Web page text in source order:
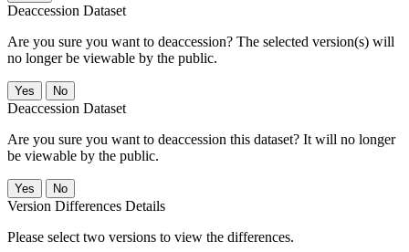
Deaccession Dataset
Are you sure you want to deaccession? The selected version(s) will
no longer be viewable by the public.
No
Deaccession Dataset
Are you sure you want to deaccession this dataset? It will no longer
be viewable by the public.
No
Version Differences Details
Please select two versions to view the differences.